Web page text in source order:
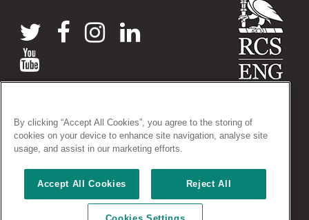
38-43 Lincoln's Inn Fields, London WC2A 3PE
Tel: +44 (0)20 7405 3474
Registered Charity no: 212808
VAT no: 668198970
Terms and conditions|Privacy policy|Acceptable use policy
By clicking “Accept All Cookies”, you agree to the storing of
cookies on your device to enhance site navigation, analyse site
usage, and assist in our marketing efforts.
Accept All Cookies Reject All